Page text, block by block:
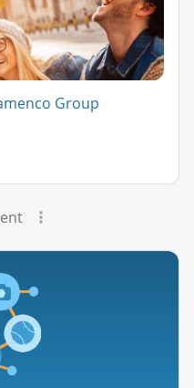
Group